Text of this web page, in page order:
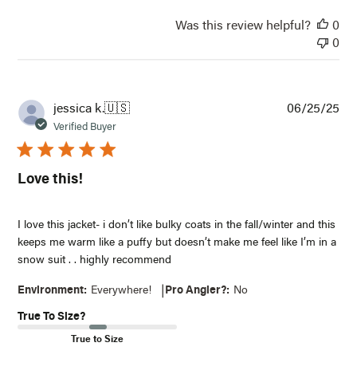
Email*
Was this review helpful?
0
0
jessica k.🇺🇸
Verified Buyer
Love this!
I love this jacket- i don’t like bulky coats in the fall/winter and this
keeps me warm like a puffy but doesn’t make me feel like I’m in a
snow suit . . highly recommend
Environment: Everywhere! |Pro Angler?: No
True To Size?
True to Size
06/25/25